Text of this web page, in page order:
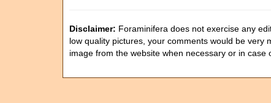
Disclaimer: Foraminifera does not exercise any
low quality pictures, your comments would be very
image from the website when necessary or in case